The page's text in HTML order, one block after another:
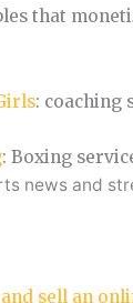
that
: coaching
: Boxing
news and
sell an